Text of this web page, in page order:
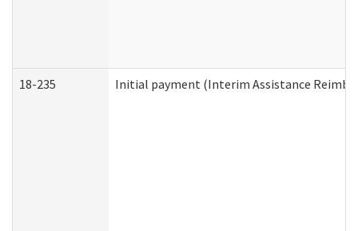
18-235 Initial payment (Interim Assistance